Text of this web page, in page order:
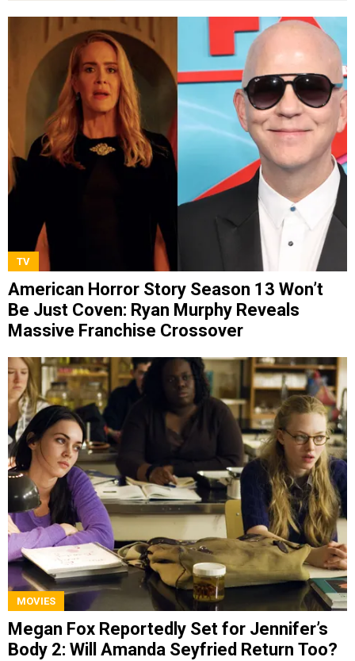
TV
American Horror Story Season 13 Won’t
Be Just Coven: Ryan Murphy Reveals
Massive Franchise Crossover
MOVIES
Megan Fox Reportedly Set for Jennifer’s
Body 2: Will Amanda Seyfried Return Too?